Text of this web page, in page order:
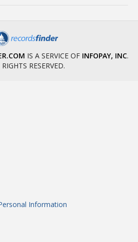
IS A SERVICE OF INFOPAY, INC.
RESERVED.
Information